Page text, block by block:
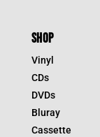
SHOP
Vinyl
CDs
DVDs
Bluray
Cassette